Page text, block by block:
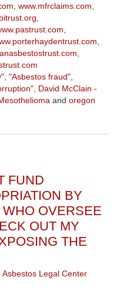
www.mfrclaims.com
, "Asbestos fraud",
, David McClain -
and oregon
FUND
BY
OVERSEE
OUT MY
THE
Legal Center